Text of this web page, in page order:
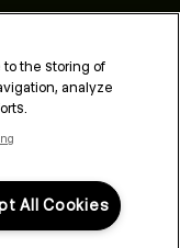
to the storing of
analyze
All Cookies